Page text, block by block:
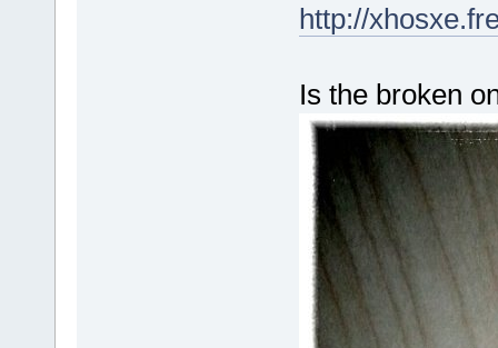
http://
Is the broken